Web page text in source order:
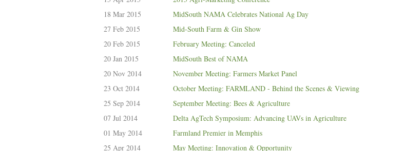
18 Mar 2015
MidSouth NAMA Celebrates National Ag Day
27 Feb 2015
Mid-South Farm & Gin Show
20 Feb 2015
February Meeting: Canceled
20 Jan 2015
MidSouth Best of NAMA
20 Nov 2014
November Meeting: Farmers Market Panel
23 Oct 2014
October Meeting: FARMLAND - Behind the Scenes & Viewing
25 Sep 2014
September Meeting: Bees & Agriculture
07 Jul 2014
Delta AgTech Symposium: Advancing UAVs in Agriculture
01 May 2014
Farmland Premier in Memphis
25 Apr 2014
May Meeting: Innovation & Opportunity